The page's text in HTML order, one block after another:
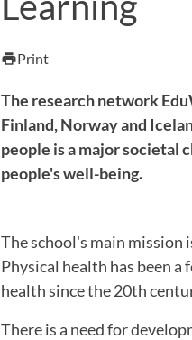
printPrint
The research network
Finland, Norway and
people is a major societal
people's well-being.
The school's main mission
Physical health has been
health since the 20th
There is a need for